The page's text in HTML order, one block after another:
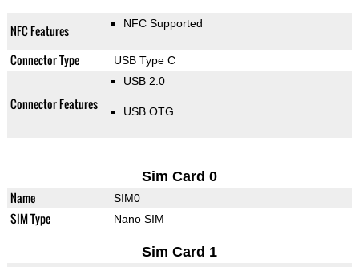
NFC Features NFC Supported
Connector Type USB Type C
Connector Features
USB 2.0
USB OTG
Sim Card 0
Name SIM0
SIM Type Nano SIM
Sim Card 1